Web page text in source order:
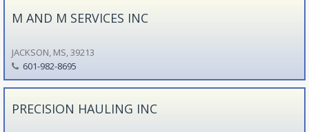
M AND M SERVICES INC
JACKSON, MS, 39213
601-982-8695
PRECISION HAULING INC